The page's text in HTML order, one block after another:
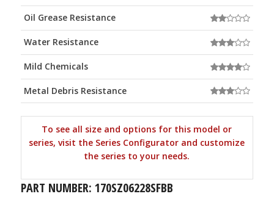
Oil Grease Resistance
Water Resistance
Mild Chemicals
Metal Debris Resistance
To see all size and options for this model or
series, visit the Series Configurator and customize
the series to your needs.
PART NUMBER: 170SZ06228SFBB